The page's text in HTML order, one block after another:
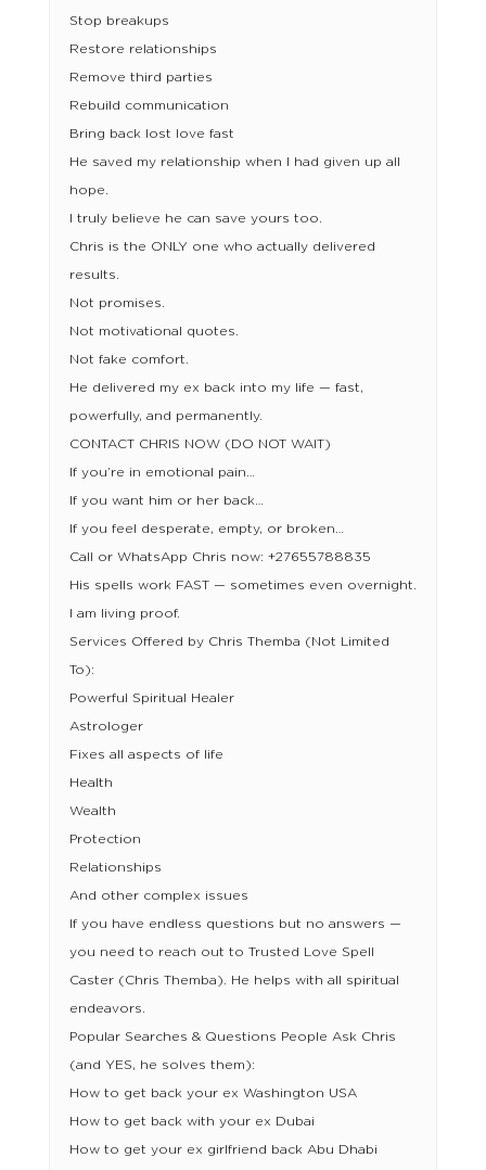
Stop breakups
Restore relationships
Remove third parties
Rebuild communication
Bring back lost love fast
He saved my relationship when I had given up all
hope.
I truly believe he can save yours too.
Chris is the ONLY one who actually delivered
results.
Not promises.
Not motivational quotes.
Not fake comfort.
He delivered my ex back into my life — fast,
powerfully, and permanently.
CONTACT CHRIS NOW (DO NOT WAIT)
If you’re in emotional pain…
If you want him or her back…
If you feel desperate, empty, or broken…
Call or WhatsApp Chris now: +27655788835
His spells work FAST — sometimes even overnight.
I am living proof.
Services Offered by Chris Themba (Not Limited
To):
Powerful Spiritual Healer
Astrologer
Fixes all aspects of life
Health
Wealth
Protection
Relationships
And other complex issues
If you have endless questions but no answers —
you need to reach out to Trusted Love Spell
Caster (Chris Themba). He helps with all spiritual
endeavors.
Popular Searches & Questions People Ask Chris
(and YES, he solves them):
How to get back your ex Washington USA
How to get back with your ex Dubai
How to get your ex girlfriend back Abu Dhabi